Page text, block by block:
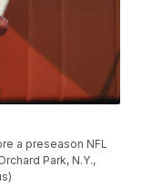
a preseason NFL
Park, N.Y.,